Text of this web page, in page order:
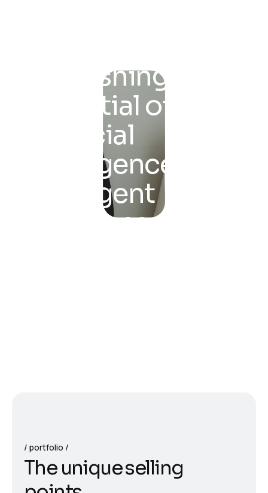
Unleashing the
Potential of
Artificial
Intelligence for
Intelligent
Solutions
portfolio
The uniqueselling